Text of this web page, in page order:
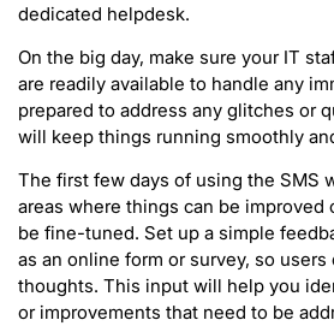
dedicated helpdesk.
On the big day, make sure your IT
are readily available to handle any
prepared to address any glitches or
will keep things running smoothly
The first few days of using the SMS
areas where things can be improved
be fine-tuned. Set up a simple
as an online form or survey, so users
thoughts. This input will help you
or improvements that need to be